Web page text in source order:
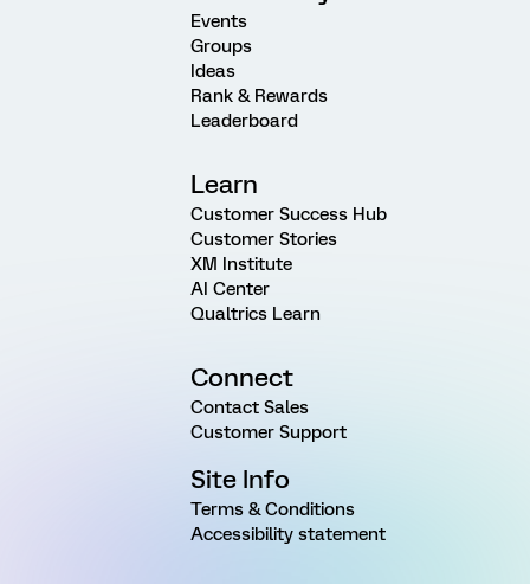
Events
Groups
Ideas
Rank & Rewards
Leaderboard
Learn
Customer Success Hub
Customer Stories
XM Institute
AI Center
Qualtrics Learn
Connect
Contact Sales
Customer Support
Site Info
Terms & Conditions
Accessibility statement